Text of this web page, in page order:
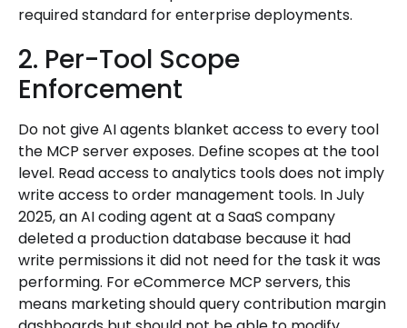
required standard for enterprise deployments.
2. Per-Tool Scope
Enforcement
Do not give AI agents blanket access to every tool
the MCP server exposes. Define scopes at the tool
level. Read access to analytics tools does not imply
write access to order management tools. In July
2025, an AI coding agent at a SaaS company
deleted a production database because it had
write permissions it did not need for the task it was
performing. For eCommerce MCP servers, this
means marketing should query contribution margin